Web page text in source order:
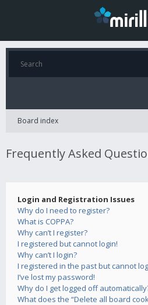
Board index
Frequently Asked
Login and Registration Issues
Why do I need to register?
What is COPPA?
Why can’t I register?
I registered but cannot login!
Why can’t I login?
I registered in the past but cannot
I’ve lost my password!
Why do I get logged off
What does the “Delete all board